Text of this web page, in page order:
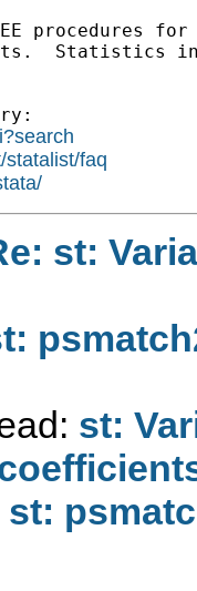
procedures
Statistics
statalist/faq
st:
st:
st: